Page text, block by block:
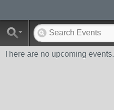
There are no upcoming events.